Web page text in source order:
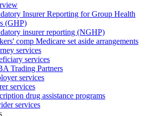
Insurer Reporting for Group Health
(GHP)
insurer reporting (NGHP)
comp Medicare set aside arrangements
services
services
Trading Partners
services
services
drug assistance programs
services